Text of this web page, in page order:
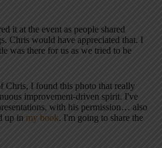
it at the event as people shared
Chris would have appreciated that. I
was there for us as we tried to be
Chris, I found this photo that really
improvement-driven spirit. I've
with his permission… also
up in my book. I'm going to share the